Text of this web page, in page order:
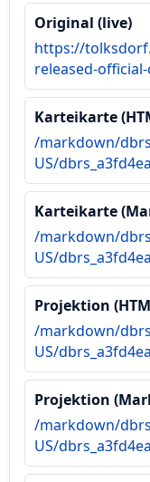
Original (live)
https://
released-
Karteikarte
/markdown/
US/
Karteikarte
/markdown/
US/
Projektion
/markdown/
US/
Projektion
/markdown/
US/